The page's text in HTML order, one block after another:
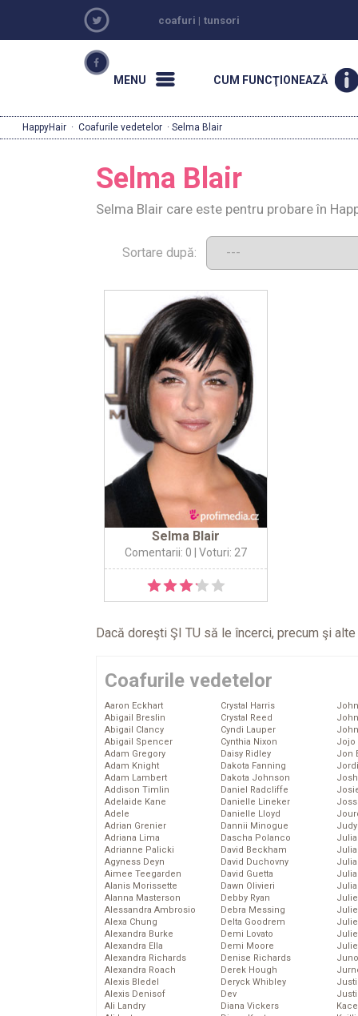
coafuri | tunsori
MENU CUM FUNCŢIONEAZĂ
HappyHair · Coafurile vedetelor · Selma Blair
Selma Blair
Selma Blair care este pentru probare în
Sortare după:
Selma Blair
Comentarii: 0 | Voturi: 27
Dacă doreşti ŞI TU să le încerci, precum şi
Coafurile vedetelor
Aaron Eckhart
Abigail Breslin
Abigail Clancy
Abigail Spencer
Adam Gregory
Adam Knight
Adam Lambert
Addison Timlin
Adelaide Kane
Adele
Adrian Grenier
Adriana Lima
Adrianne Palicki
Agyness Deyn
Aimee Teegarden
Alanis Morissette
Alanna Masterson
Alessandra Ambrosio
Alexa Chung
Alexandra Burke
Alexandra Ella
Alexandra Richards
Alexandra Roach
Alexis Bledel
Alexis Denisof
Ali Landry
Crystal Harris
Crystal Reed
Cyndi Lauper
Cynthia Nixon
Daisy Ridley
Dakota Fanning
Dakota Johnson
Daniel Radcliffe
Danielle Lineker
Danielle Lloyd
Dannii Minogue
Dascha Polanco
David Beckham
David Duchovny
David Guetta
Dawn Olivieri
Debby Ryan
Debra Messing
Delta Goodrem
Demi Lovato
Demi Moore
Denise Richards
Derek Hough
Deryck Whibley
Dev
Diana Vickers
Jojo
Jon